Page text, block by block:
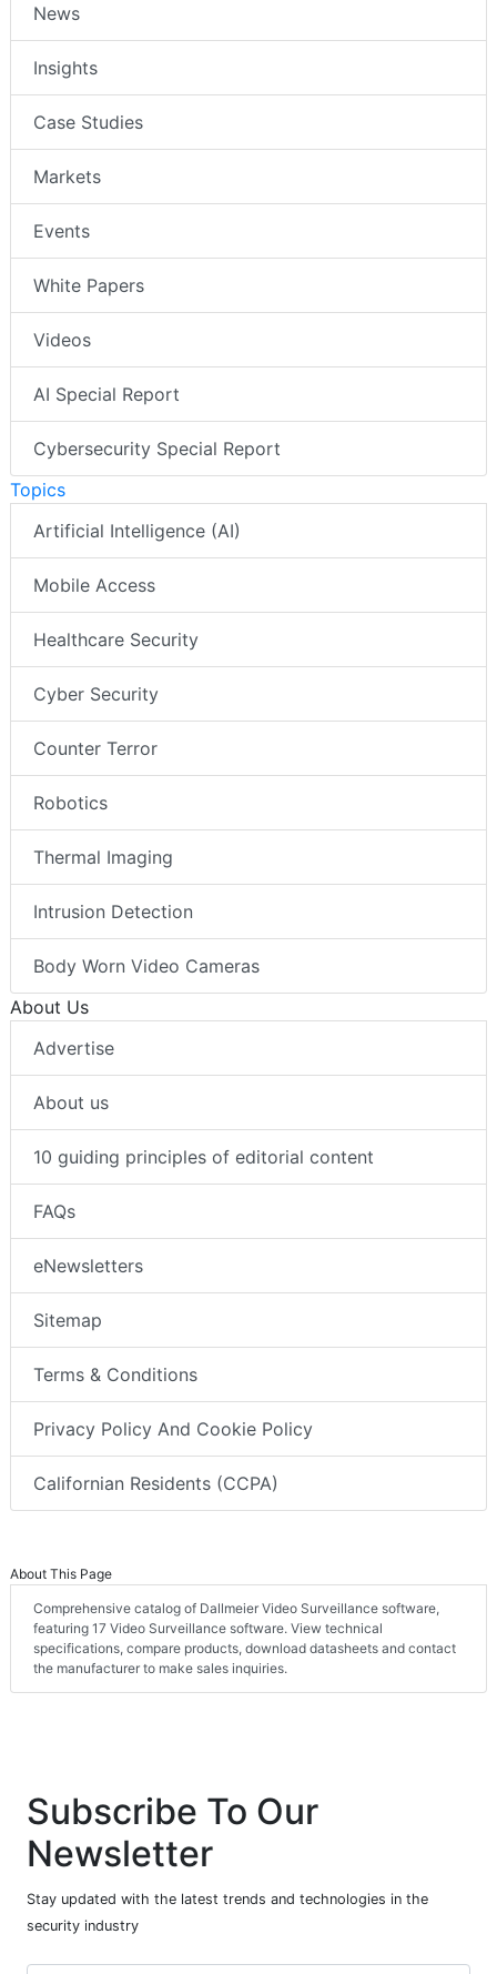
News
Insights
Case Studies
Markets
Events
White Papers
Videos
AI Special Report
Cybersecurity Special Report
Topics
Artificial Intelligence (AI)
Mobile Access
Healthcare Security
Cyber Security
Counter Terror
Robotics
Thermal Imaging
Intrusion Detection
Body Worn Video Cameras
About Us
Advertise
About us
10 guiding principles of editorial content
FAQs
eNewsletters
Sitemap
Terms & Conditions
Privacy Policy And Cookie Policy
Californian Residents (CCPA)
About This Page
Comprehensive catalog of Dallmeier Video Surveillance software,
featuring 17 Video Surveillance software. View technical
specifications, compare products, download datasheets and contact
the manufacturer to make sales inquiries.
Subscribe To Our
Newsletter
Stay updated with the latest trends and technologies in the
security industry